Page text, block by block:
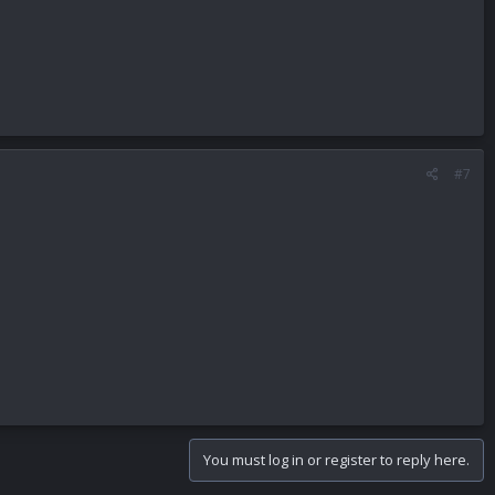
#7
You must log in or register to reply here.